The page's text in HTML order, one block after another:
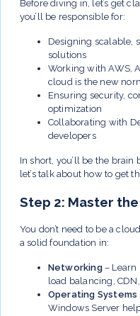
Before diving in, let’s get
you’ll be responsible for:
Designing scalable,
solutions
Working with AWS,
cloud is the new
Ensuring security,
optimization
Collaborating with
developers
In short, you’ll be the
let’s talk about how to get
Step 2: Master
You don’t need to be a
a solid foundation in:
Networking– Learn
load balancing,
Operating Systems
Windows Server